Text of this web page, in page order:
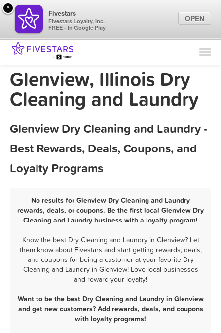
Find Locations
Marketing Tips
Glenview, Illinois Dry
Cleaning and Laundry
Glenview Dry Cleaning and Laundry -
Best Rewards, Deals, Coupons, and
Loyalty Programs
No results for Glenview Dry Cleaning and Laundry
rewards, deals, or coupons. Be the first local Glenview Dry
Cleaning and Laundry business with a loyalty program!
Know the best Dry Cleaning and Laundry in Glenview? Let
them know about Fivestars and start getting rewards, deals,
and coupons for being a customer at your favorite Dry
Cleaning and Laundry in Glenview! Love local businesses
and reward your loyalty!
Want to be the best Dry Cleaning and Laundry in Glenview
and get new customers? Add rewards, deals, and coupons
with loyalty programs!
×
Fivestars
Fivestars Loyalty, Inc.
FREE - In Google Play
OPEN